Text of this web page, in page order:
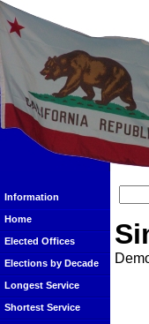
Information
Home
Elected Offices
Elections by Decade
Longest Service
Shortest Service